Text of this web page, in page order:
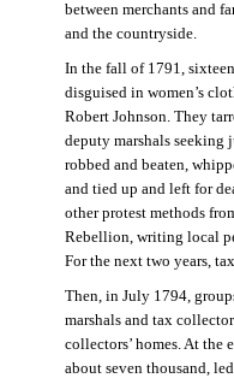
between merchants and
and the countryside.
In the fall of 1791,
disguised in women’s
Robert Johnson. They
deputy marshals seeking
robbed and beaten,
and tied up and left for
other protest methods
Rebellion, writing local
For the next two years,
Then, in July 1794,
marshals and tax
collectors’ homes. At the
about seven thousand,